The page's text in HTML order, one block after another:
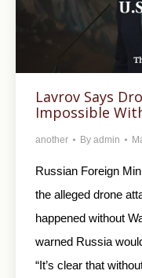
Lavrov Says
Impossible
another By admin
Russian Foreign
the alleged drone
happened without
warned Russia
“It’s clear that